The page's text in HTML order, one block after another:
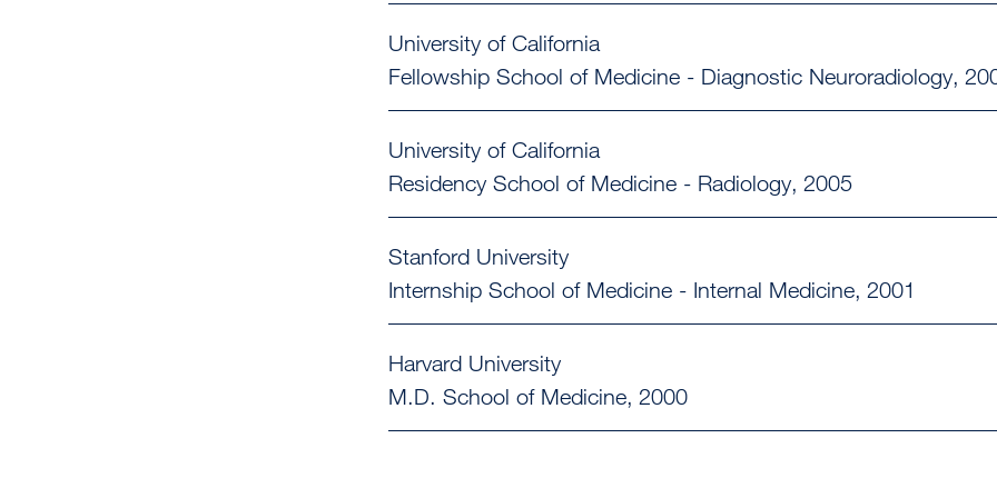
Fellowship School of Medicine - Diagnostic Neuroradiology
University of California
Residency 2005
School of Medicine - Radiology
University of California
Internship 2001
School of Medicine - Internal Medicine
Stanford University
M.D. 2000
School of Medicine
Harvard University